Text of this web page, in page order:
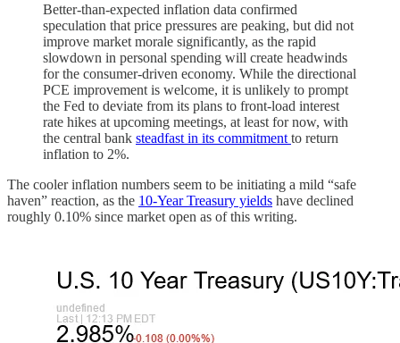
Better-than-expected inflation data confirmed
speculation that price pressures are peaking, but did not
improve market morale significantly, as the rapid
slowdown in personal spending will create headwinds
for the consumer-driven economy. While the directional
PCE improvement is welcome, it is unlikely to prompt
the Fed to deviate from its plans to front-load interest
rate hikes at upcoming meetings, at least for now, with
the central bank steadfast in its commitment to return
inflation to 2%.
The cooler inflation numbers seem to be initiating a mild “safe
haven” reaction, as the 10-Year Treasury yields have declined
roughly 0.10% since market open as of this writing.